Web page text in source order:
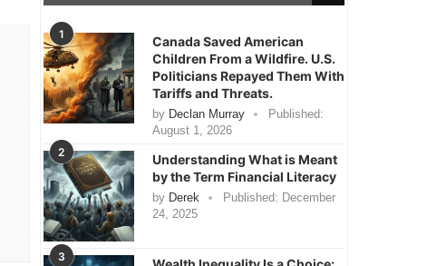
1
Canada Saved American
Children From a Wildfire. U.S.
Politicians Repayed Them With
Tariffs and Threats.
by Declan Murray
Published:
August 1, 2026
2
Understanding What is Meant
by the Term Financial Literacy
by Derek Published: December
24, 2025
3